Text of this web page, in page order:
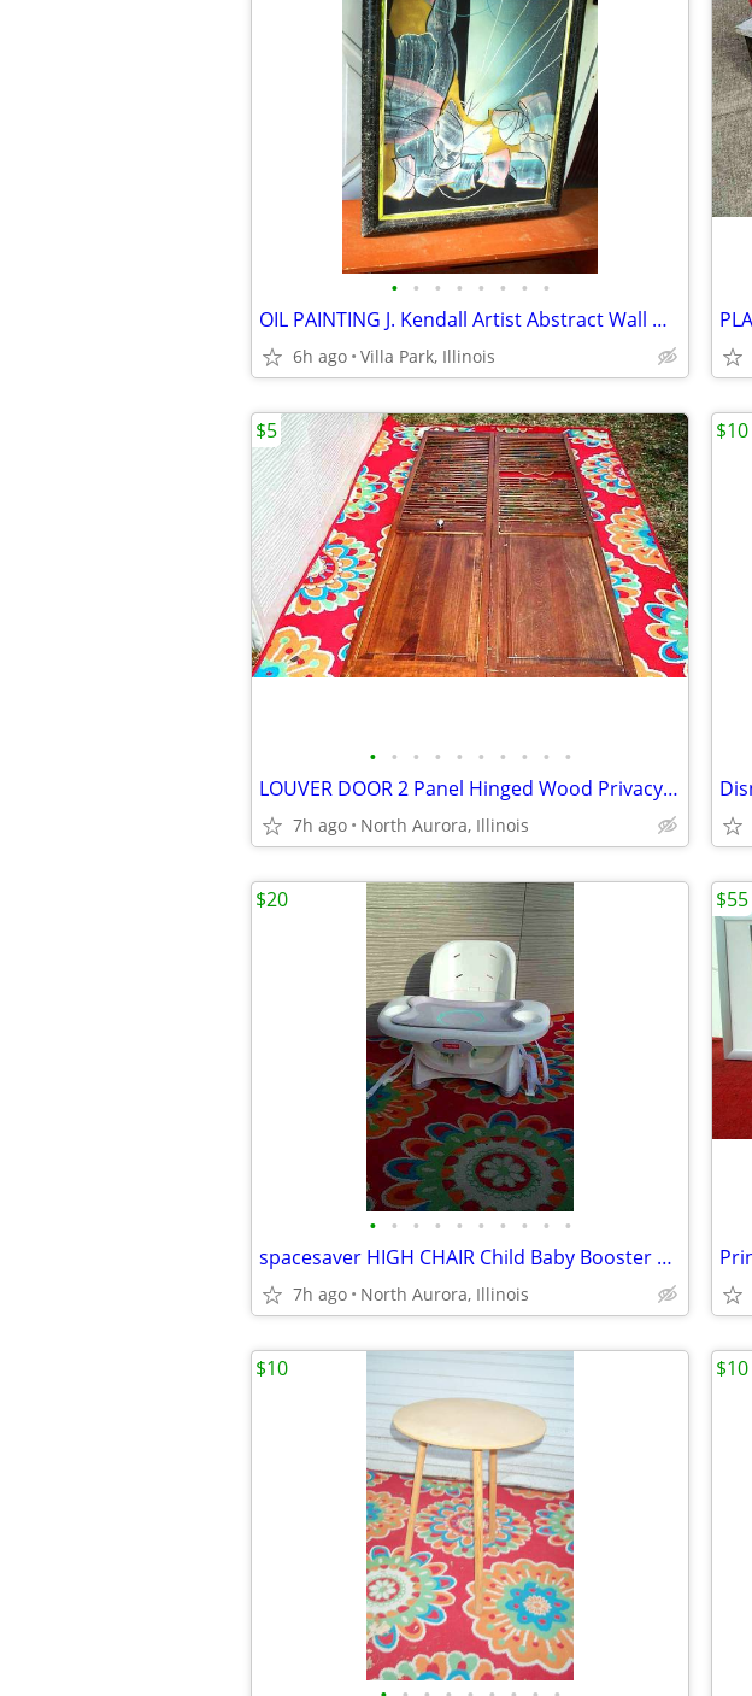
• • • • • • • •
OIL PAINTING J. Kendall Artist Abstract Wall Hang Art Original Framed
6h ago Villa Park, Illinois
• • • • • • • • • •
LOUVER DOOR 2 Panel Hinged Wood Privacy Doors Partition Dressing Room
7h ago North Aurora, Illinois
$5 $10
• • • • • • • • • •
spacesaver HIGH CHAIR Child Baby Booster Seat with Tray Fisher Price
7h ago North Aurora, Illinois
$20 $55
$10 $10